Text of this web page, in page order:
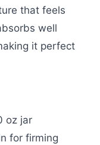
that feels
well
it perfect
oz jar
for firming